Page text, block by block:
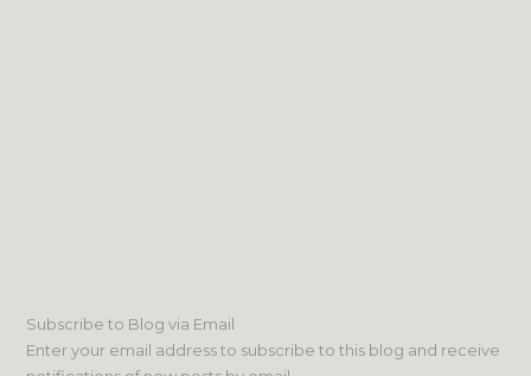
Subscribe to Blog via Email
Enter your email address to subscribe to this blog and receive